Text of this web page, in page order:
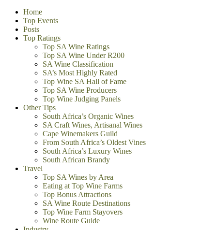
Home
Top Events
Posts
Top Ratings
Top SA Wine Ratings
Top SA Wine Under R200
SA Wine Classification
SA’s Most Highly Rated
Top Wine SA Hall of Fame
Top SA Wine Producers
Top Wine Judging Panels
Other Tips
South Africa’s Organic Wines
SA Craft Wines, Artisanal Wines
Cape Winemakers Guild
From South Africa’s Oldest Vines
South Africa’s Luxury Wines
South African Brandy
Travel
Top SA Wines by Area
Eating at Top Wine Farms
Top Bonus Attractions
SA Wine Route Destinations
Top Wine Farm Stayovers
Wine Route Guide